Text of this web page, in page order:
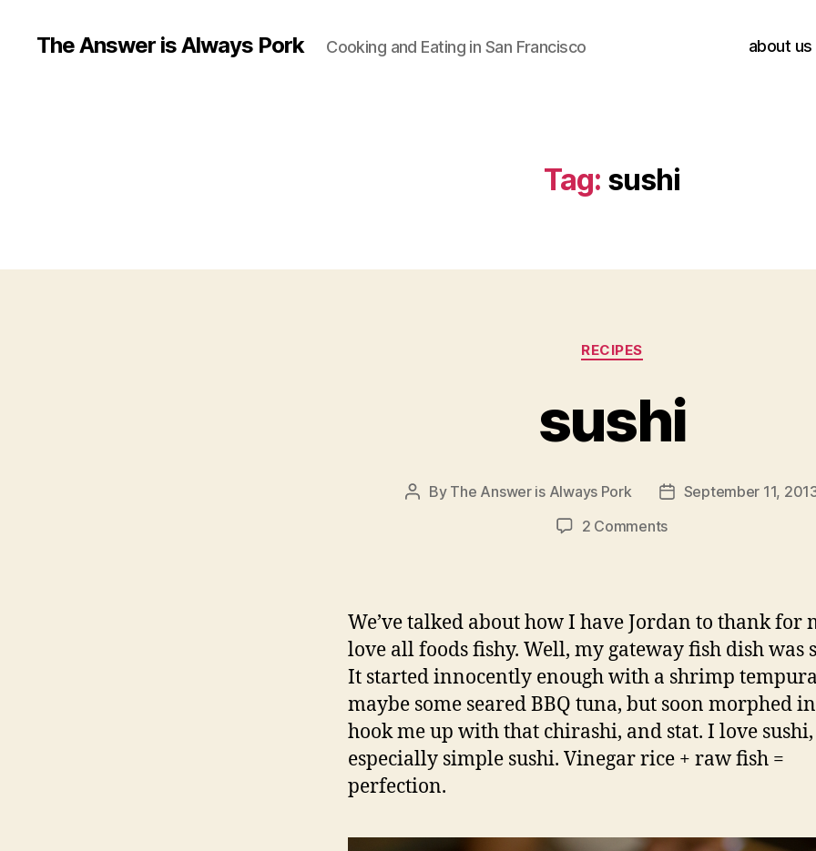
The Answer is Always Pork Cooking and Eating in San Francisco about us
Tag: sushi
Categories
RECIPES
sushi
Post
By The Answer is Always Pork
PostSeptember 11,
2 Commentson
We’ve talked about how I have Jordan to thank for
love all foods fishy. Well, my gateway fish dish was
It started innocently enough with a shrimp
maybe some seared BBQ tuna, but soon morphed
hook me up with that chirashi, and stat. I love sushi,
especially simple sushi. Vinegar rice + raw fish =
perfection.